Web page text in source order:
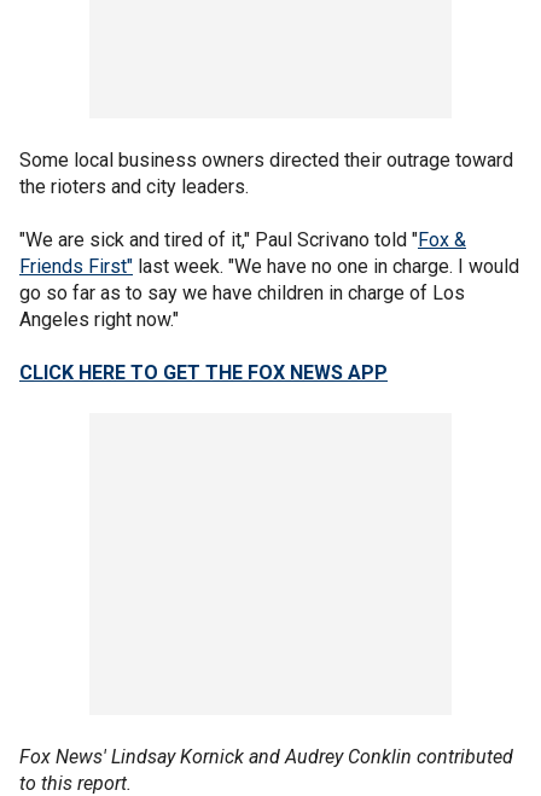
Some local business owners directed their outrage toward
the rioters and city leaders.
"We are sick and tired of it," Paul Scrivano told "Fox &
Friends First" last week. "We have no one in charge. I would
go so far as to say we have children in charge of Los
Angeles right now."
CLICK HERE TO GET THE FOX NEWS APP
Fox News' Lindsay Kornick and Audrey Conklin contributed
to this report.